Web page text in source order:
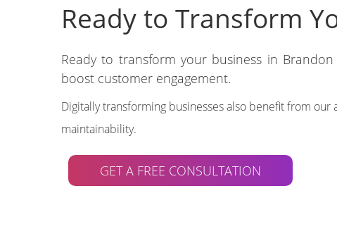
Ready to Transform
Ready to transform your business in
boost customer engagement.
Digitally transforming businesses also benefit from
maintainability.
GET A FREE CONSULTATION